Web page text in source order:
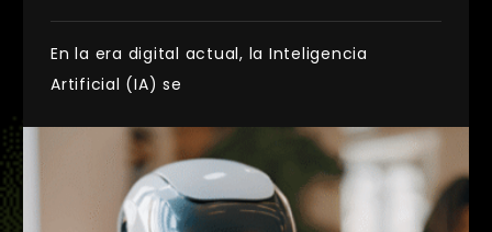
En la era digital actual, la Inteligencia
Artificial (IA) se